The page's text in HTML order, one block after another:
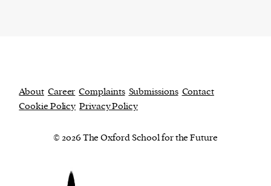
About Career Complaints Submissions Contact
Cookie Policy Privacy Policy
© 2026 The Oxford School for the Future